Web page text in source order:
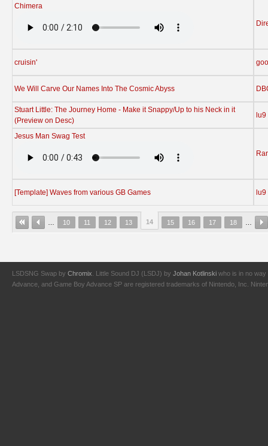
Chimera
cruisin'
We Will Carve Our Names Into The Cosmic Abyss
Stuart Little: The Journey Home - Make it Snappy/Up to his Neck in it
(Preview on Desc)
lu9
Jesus Man Swag Test
[Template] Waves from various GB Games lu9
10 11 12 13 14 15 16 17 18
LSDSNG Swap by Chromix . Little Sound DJ (LSDJ) by Johan Kotlinski who is in no way
Advance, and Game Boy Advance SP are registered trademarks of Nintendo, Inc.